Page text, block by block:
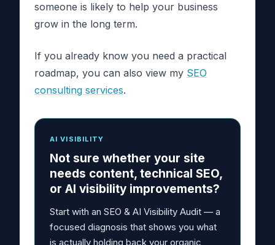
someone is likely to help your business
grow in the long term.
If you already know you need a practical
roadmap, you can also view my SEO
consulting services.
AI VISIBILITY
Not sure whether your site
needs content, technical SEO,
or AI visibility improvements?
Start with an SEO & AI Visibility Audit — a
focused diagnosis that shows you what
is actually holding back your organic